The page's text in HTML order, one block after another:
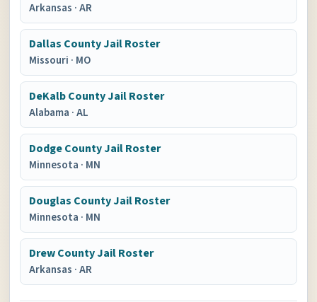
Arkansas ·AR
Dallas County Jail Roster
Missouri · MO
DeKalb County Jail Roster
Alabama ·AL
Dodge County Jail Roster
Minnesota · MN
Douglas County Jail Roster
Minnesota · MN
Drew County Jail Roster
Arkansas ·AR